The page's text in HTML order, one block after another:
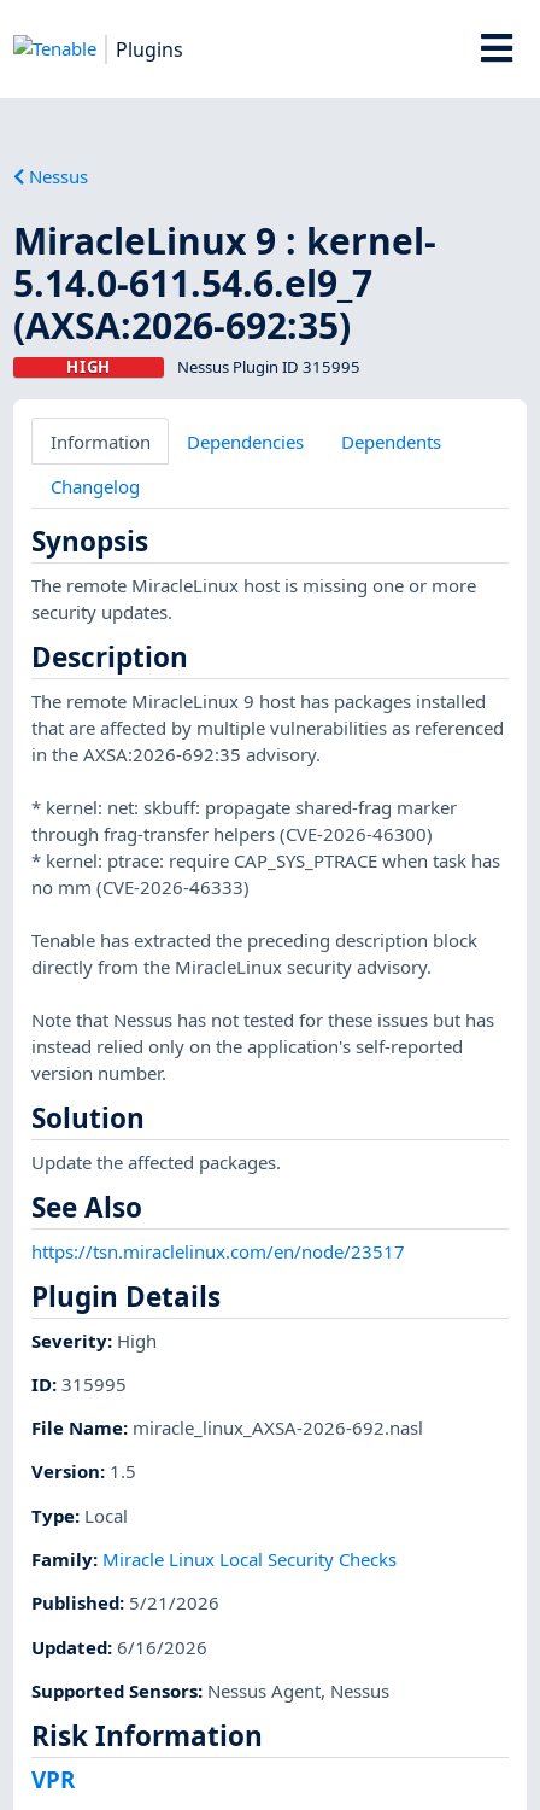
Plugins
Nessus
MiracleLinux 9 : kernel-
5.14.0-611.54.6.el9_7
(AXSA:2026-692:35)
HIGH Nessus Plugin ID 315995
Information Dependencies
Dependents
Changelog
Synopsis
The remote MiracleLinux host is missing one or more
security updates.
Description
The remote MiracleLinux 9 host has packages installed
that are affected by multiple vulnerabilities as referenced
in the AXSA:2026-692:35 advisory.
* kernel: net: skbuff: propagate shared-frag marker
through frag-transfer helpers (CVE-2026-46300)
* kernel: ptrace: require CAP_SYS_PTRACE when task has
no mm (CVE-2026-46333)
Tenable has extracted the preceding description block
directly from the MiracleLinux security advisory.
Note that Nessus has not tested for these issues but has
instead relied only on the application's self-reported
version number.
Solution
Update the affected packages.
See Also
https://tsn.miraclelinux.com/en/node/23517
Plugin Details
Severity: High
ID:315995
File Name: miracle_linux_AXSA-2026-692.nasl
Version: 1.5
Type: Local
Family: Miracle Linux Local Security Checks
Published: 5/21/2026
Updated:6/16/2026
Supported Sensors: Nessus Agent, Nessus
Risk Information
VPR